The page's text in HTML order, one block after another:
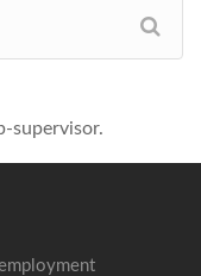
supervisor.